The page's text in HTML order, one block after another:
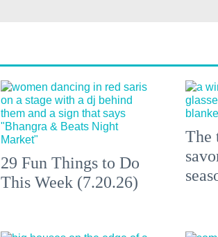
29 Fun Things to Do
This Week (7.20.26)
The